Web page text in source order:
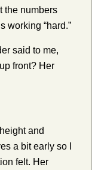
the numbers
working “hard.”
said to me,
front? Her
and
a bit early so I
felt. Her